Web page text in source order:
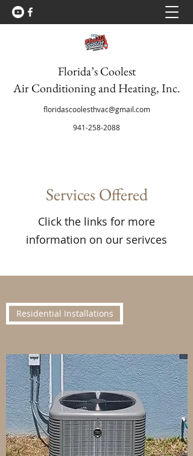
Florida’s Coolest
Air Conditioning and Heating, Inc.
floridascoolesthvac@gmail.com
941-258-2088
Services Offered
Click the links for more
information on our serivces
Residential Installations